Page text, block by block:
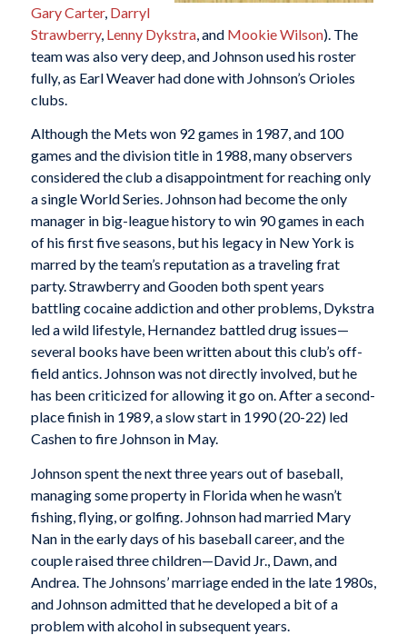
Gary Carter, Darryl
Strawberry, Lenny Dykstra, and Mookie Wilson). The
team was also very deep, and Johnson used his roster
fully, as Earl Weaver had done with Johnson’s Orioles
clubs.
Although the Mets won 92 games in 1987, and 100
games and the division title in 1988, many observers
considered the club a disappointment for reaching only
a single World Series. Johnson had become the only
manager in big-league history to win 90 games in each
of his first five seasons, but his legacy in New York is
marred by the team’s reputation as a traveling frat
party. Strawberry and Gooden both spent years
battling cocaine addiction and other problems, Dykstra
led a wild lifestyle, Hernandez battled drug issues—
several books have been written about this club’s off-
field antics. Johnson was not directly involved, but he
has been criticized for allowing it go on. After a second-
place finish in 1989, a slow start in 1990 (20-22) led
Cashen to fire Johnson in May.
Johnson spent the next three years out of baseball,
managing some property in Florida when he wasn’t
fishing, flying, or golfing. Johnson had married Mary
Nan in the early days of his baseball career, and the
couple raised three children—David Jr., Dawn, and
Andrea. The Johnsons’ marriage ended in the late 1980s,
and Johnson admitted that he developed a bit of a
problem with alcohol in subsequent years.